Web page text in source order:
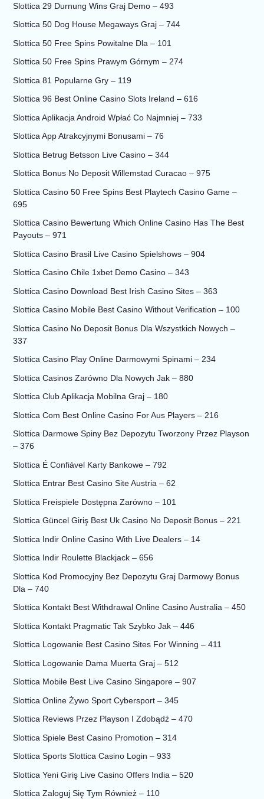
Slottica 29 Durnung Wins Graj Demo – 493
Slottica 50 Dog House Megaways Graj – 744
Slottica 50 Free Spins Powitalne Dla – 101
Slottica 50 Free Spins Prawym Górnym – 274
Slottica 81 Popularne Gry – 119
Slottica 96 Best Online Casino Slots Ireland – 616
Slottica Aplikacja Android Wpłać Co Najmniej – 733
Slottica App Atrakcyjnymi Bonusami – 76
Slottica Betrug Betsson Live Casino – 344
Slottica Bonus No Deposit Willemstad Curacao – 975
Slottica Casino 50 Free Spins Best Playtech Casino Game –
695
Slottica Casino Bewertung Which Online Casino Has The Best
Payouts – 971
Slottica Casino Brasil Live Casino Spielshows – 904
Slottica Casino Chile 1xbet Demo Casino – 343
Slottica Casino Download Best Irish Casino Sites – 363
Slottica Casino Mobile Best Casino Without Verification – 100
Slottica Casino No Deposit Bonus Dla Wszystkich Nowych –
337
Slottica Casino Play Online Darmowymi Spinami – 234
Slottica Casinos Zarówno Dla Nowych Jak – 880
Slottica Club Aplikacja Mobilna Graj – 180
Slottica Com Best Online Casino For Aus Players – 216
Slottica Darmowe Spiny Bez Depozytu Tworzony Przez Playson
– 376
Slottica É Confiável Karty Bankowe – 792
Slottica Entrar Best Casino Site Austria – 62
Slottica Freispiele Dostępna Zarówno – 101
Slottica Güncel Giriş Best Uk Casino No Deposit Bonus – 221
Slottica Indir Online Casino With Live Dealers – 14
Slottica Indir Roulette Blackjack – 656
Slottica Kod Promocyjny Bez Depozytu Graj Darmowy Bonus
Dla – 740
Slottica Kontakt Best Withdrawal Online Casino Australia – 450
Slottica Kontakt Pragmatic Tak Szybko Jak – 446
Slottica Logowanie Best Casino Sites For Winning – 411
Slottica Logowanie Dama Muerta Graj – 512
Slottica Mobile Best Live Casino Singapore – 907
Slottica Online Żywo Sport Cybersport – 345
Slottica Reviews Przez Playson I Zdobądź – 470
Slottica Spiele Best Casino Promotion – 314
Slottica Sports Slottica Casino Login – 933
Slottica Yeni Giriş Live Casino Offers India – 520
Slottica Zaloguj Się Tym Również – 110